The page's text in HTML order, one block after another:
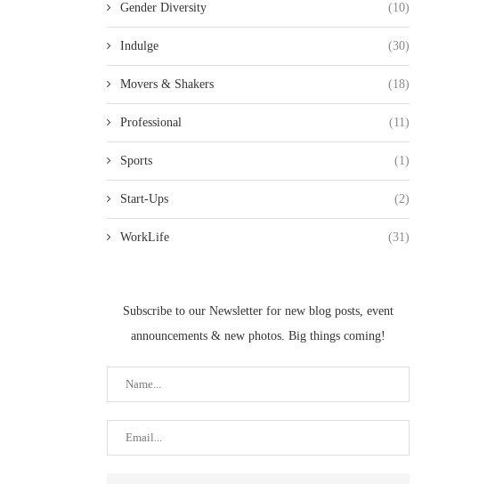
Gender Diversity (10)
Indulge (30)
Movers & Shakers (18)
Professional (11)
Sports (1)
Start-Ups (2)
WorkLife (31)
Subscribe to our Newsletter for new blog posts, event
announcements & new photos. Big things coming!